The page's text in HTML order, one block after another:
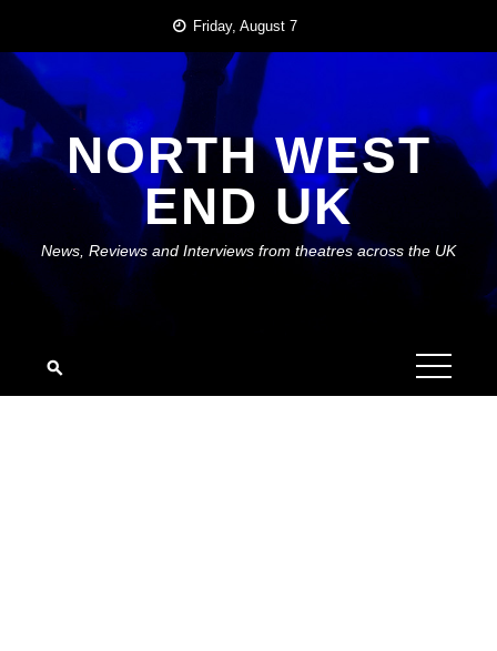
content
Friday, August 7
NORTH WEST
END UK
News, Reviews and Interviews from theatres across the UK